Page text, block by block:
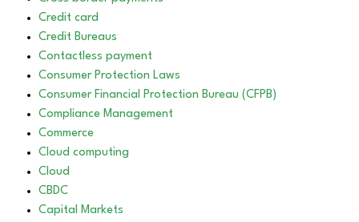
Credit card
Credit Bureaus
Contactless payment
Consumer Protection Laws
Consumer Financial Protection Bureau (CFPB)
Compliance Management
Commerce
Cloud computing
Cloud
CBDC
Capital Markets